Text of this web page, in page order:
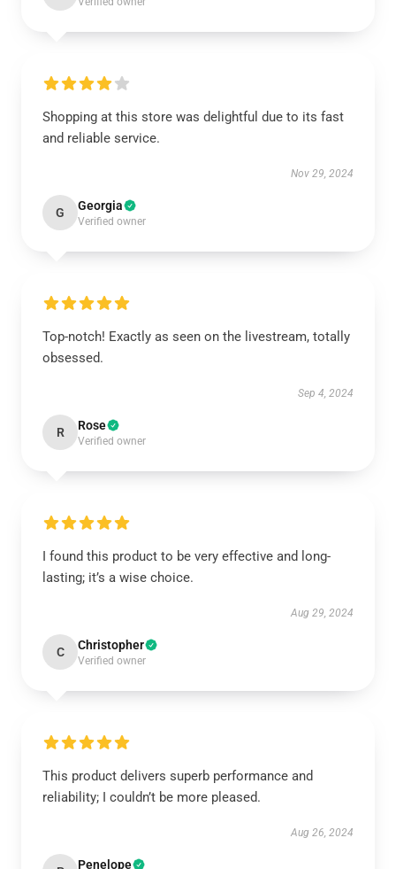
Shopping at this store was delightful due to its fast
and reliable service.
Nov 29, 2024
G Georgia
Verified owner
Top-notch! Exactly as seen on the livestream, totally
obsessed.
Sep 4, 2024
R Rose
Verified owner
I found this product to be very effective and long-
lasting; it’s a wise choice.
Aug 29, 2024
C Christopher
Verified owner
This product delivers superb performance and
reliability; I couldn’t be more pleased.
Aug 26, 2024
Penelope